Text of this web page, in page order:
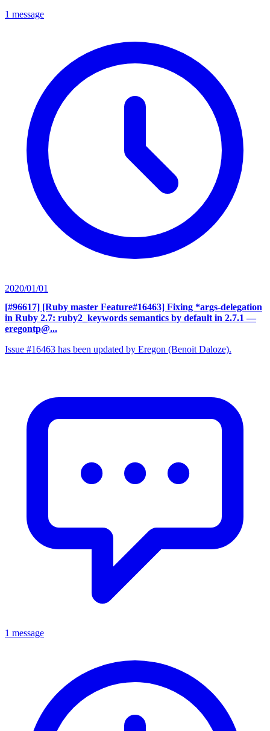
1 message
2020/01/01
[#96617] [Ruby master Feature#16463] Fixing *args-delegation
in Ruby 2.7: ruby2_keywords semantics by default in 2.7.1 —
eregontp@...
Issue #16463 has been updated by Eregon (Benoit Daloze).
1 message